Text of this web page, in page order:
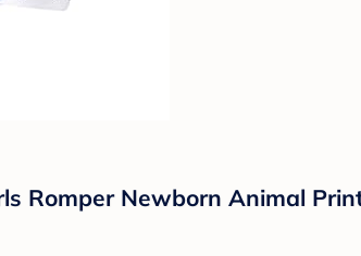
Romper Newborn Animal